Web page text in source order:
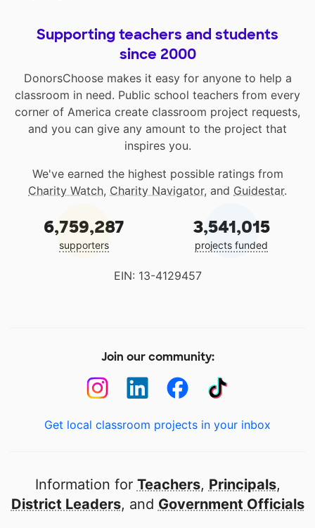
Supporting teachers and students
since 2000
DonorsChoose makes it easy for anyone to help a
classroom in need. Public school teachers from every
corner of America create classroom project requests,
and you can give any amount to the project that
inspires you.
We've earned the highest possible ratings from
Charity Watch, Charity Navigator, and Guidestar.
6,759,287
supporters
3,541,015
projects funded
EIN: 13-4129457
Join our community:
Get local classroom projects in your inbox
Information for Teachers, Principals,
District Leaders, and Government Officials